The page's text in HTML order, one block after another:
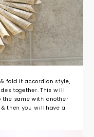
fold it accordion style,
together. This will
the same with another
then you will have a